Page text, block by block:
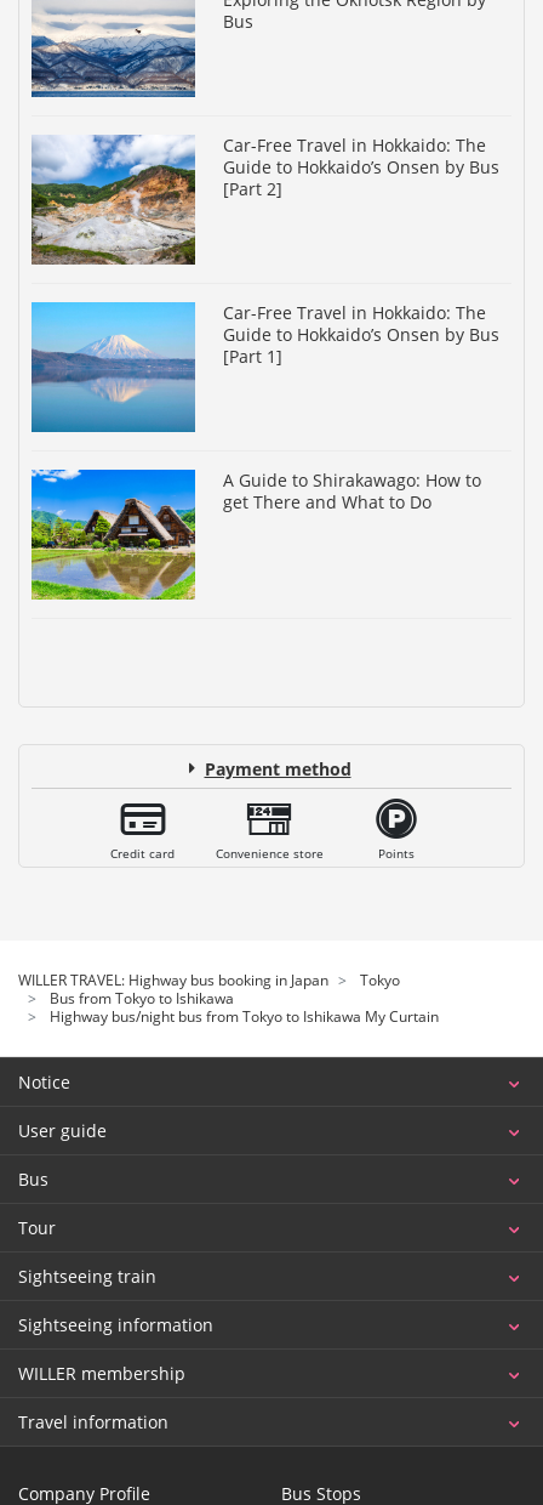
Bus
Car-Free Travel in Hokkaido: The
Guide to Hokkaido’s Onsen by Bus
[Part 2]
Car-Free Travel in Hokkaido: The
Guide to Hokkaido’s Onsen by Bus
[Part 1]
A Guide to Shirakawago: How to
get There and What to Do
Payment method
Credit card Convenience store Points
WILLER TRAVEL: Highway bus booking in Japan
Tokyo
Bus from Tokyo to Ishikawa
Highway bus/night bus from Tokyo to Ishikawa My Curtain
Notice
User guide
Bus
Tour
Sightseeing train
Sightseeing information
WILLER membership
Travel information
Company Profile Bus Stops